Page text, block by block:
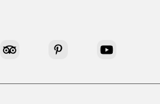
Tripadvisor Pinterest YouTube